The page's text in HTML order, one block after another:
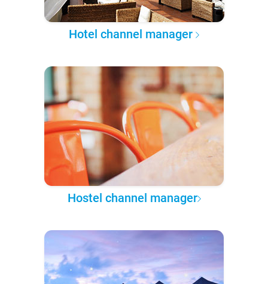
Hotel channel manager
Hostel channel manager